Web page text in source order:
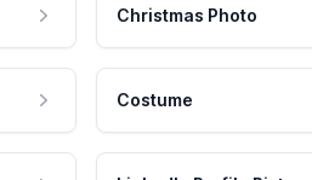
Christmas Photo
Costume